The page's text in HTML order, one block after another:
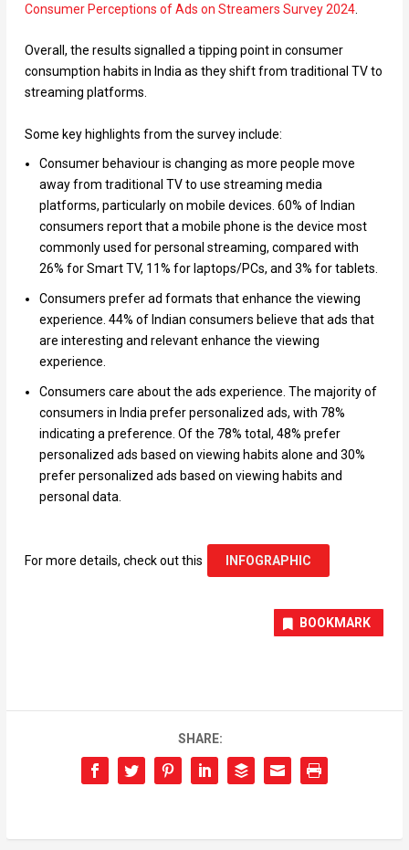
Consumer Perceptions of Ads on Streamers Survey 2024.
Overall, the results signalled a tipping point in consumer
consumption habits in India as they shift from traditional TV to
streaming platforms.
Some key highlights from the survey include:
Consumer behaviour is changing as more people move
away from traditional TV to use streaming media
platforms, particularly on mobile devices. 60% of Indian
consumers report that a mobile phone is the device most
commonly used for personal streaming, compared with
26% for Smart TV, 11% for laptops/PCs, and 3% for tablets.
Consumers prefer ad formats that enhance the viewing
experience. 44% of Indian consumers believe that ads that
are interesting and relevant enhance the viewing
experience.
Consumers care about the ads experience. The majority of
consumers in India prefer personalized ads, with 78%
indicating a preference. Of the 78% total, 48% prefer
personalized ads based on viewing habits alone and 30%
prefer personalized ads based on viewing habits and
personal data.
For more details, check out this INFOGRAPHIC
BOOKMARK
SHARE: